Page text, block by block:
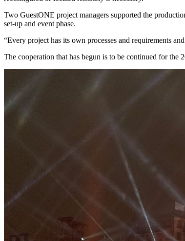
Two GuestONE project managers supported the
set-up and event phase.
“Every project has its own processes and requirements
The cooperation that has begun is to be continued for the